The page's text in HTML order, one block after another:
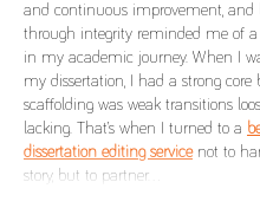
and continuous improvement, and
through integrity reminded me of
in my academic journey. When I
my dissertation, I had a strong
scaffolding was weak transitions
lacking. That’s when I turned to a
dissertation editing service not to
story, but to partner…